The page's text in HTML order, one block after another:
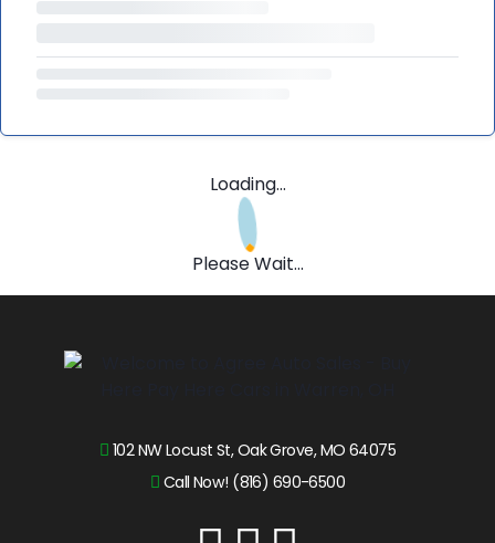
Loading...
Please Wait...
102 NW Locust St, Oak Grove, MO 64075
Call Now! (816) 690-6500